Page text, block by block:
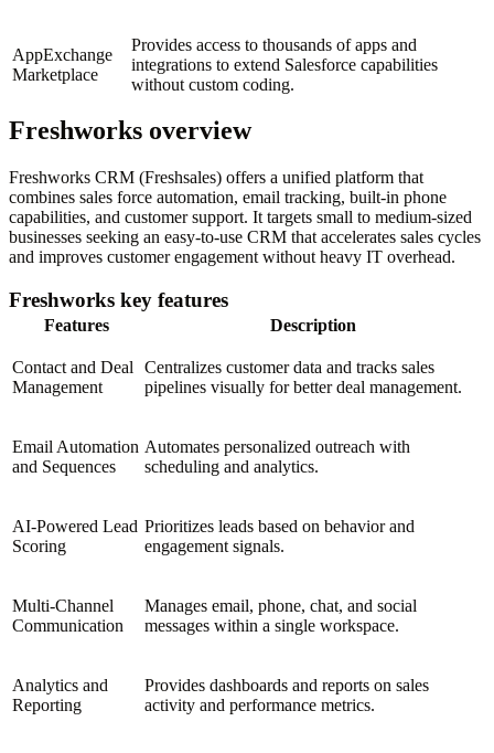
AppExchange
Marketplace
Provides access to thousands of apps and
integrations to extend Salesforce capabilities
without custom coding.
Freshworks overview
Freshworks CRM (Freshsales) offers a unified platform that
combines sales force automation, email tracking, built-in phone
capabilities, and customer support. It targets small to medium-sized
businesses seeking an easy-to-use CRM that accelerates sales cycles
and improves customer engagement without heavy IT overhead.
Freshworks key features
Features Description
Contact and Deal
Management
Centralizes customer data and tracks sales
pipelines visually for better deal management.
Email Automation
and Sequences
Automates personalized outreach with
scheduling and analytics.
AI-Powered Lead
Scoring
Prioritizes leads based on behavior and
engagement signals.
Multi-Channel
Communication
Manages email, phone, chat, and social
messages within a single workspace.
Analytics and
Reporting
Provides dashboards and reports on sales
activity and performance metrics.